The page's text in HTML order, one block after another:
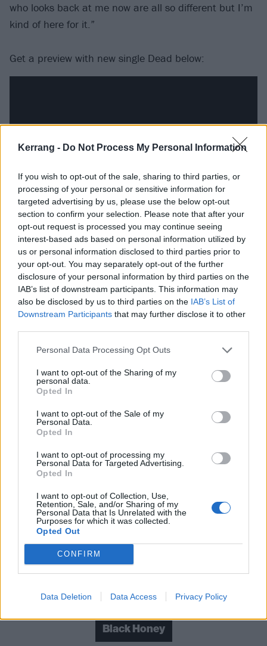
Kerrang - Do Not Process My Personal Information
If you wish to opt-out of the sale, sharing to third parties, or
processing of your personal or sensitive information for
targeted advertising by us, please use the below opt-out
section to confirm your selection. Please note that after your
opt-out request is processed you may continue seeing
interest-based ads based on personal information utilized by
us or personal information disclosed to third parties prior to
your opt-out. You may separately opt-out of the further
disclosure of your personal information by third parties on the
IAB’s list of downstream participants. This information may
also be disclosed by us to third parties on the IAB’s List of
Downstream Participants that may further disclose it to other
Personal Data Processing Opt Outs
I want to opt-out of the Sharing of my
personal data.
Opted In
I want to opt-out of the Sale of my
Personal Data.
Opted In
I want to opt-out of processing my
Personal Data for Targeted Advertising.
Opted In
I want to opt-out of Collection, Use,
Retention, Sale, and/or Sharing of my
Personal Data that Is Unrelated with the
Purposes for which it was collected.
Opted Out
CONFIRM
Data Deletion Data Access Privacy Policy
who looks back at me now are all so different but I’m
kind of here for it.”
Get a preview with new single Dead below:
Catch the band at the following this month:
Black Honey 2025 underplay gigs
April
16 Brighton Pattern
17 London Omeara
Read this next:
Crawlers: “It’s healing to stand onstage and
see kids taking in all our vulnerable
moments”
“There’s a certain magic in things being
imperfect”: Inside the raw beauty of The
Mysterines’ Afraid Of Tomorrows
Kid Kapichi: “Things might get worse before
they get better – but they will get better”
Check out more:
Black Honey